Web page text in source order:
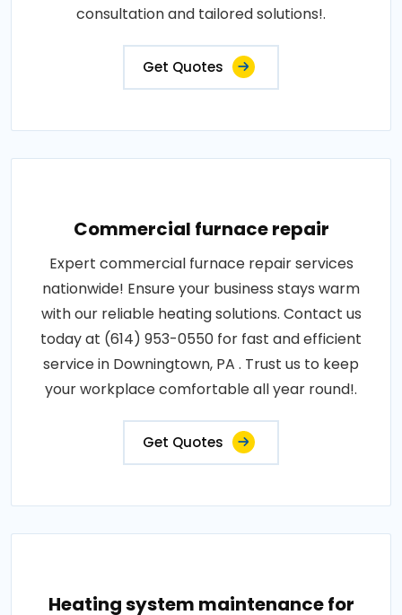
consultation and tailored solutions!.
Get Quotes
Commercial furnace repair
Expert commercial furnace repair services
nationwide! Ensure your business stays warm
with our reliable heating solutions. Contact us
today at (614) 953-0550 for fast and efficient
service in Downingtown, PA . Trust us to keep
your workplace comfortable all year round!.
Get Quotes
Heating system maintenance for